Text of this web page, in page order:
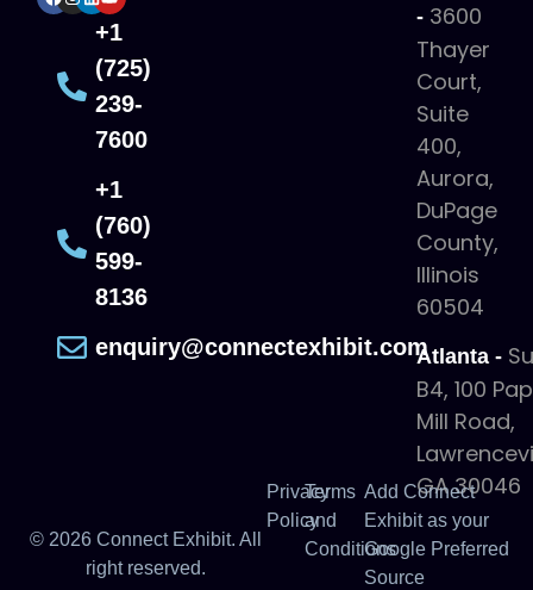
+1
(725)
239-
7600
+1
(760)
599-
8136
enquiry@connectexhibit.com
- 3600
Thayer
Court,
Suite
400,
Aurora,
DuPage
County,
Illinois
60504
Atlanta -
B4, 100
Mill Road,
GA 30046
© 2026 Connect Exhibit. All
right reserved.
Privacy
Policy
Terms
and
Conditions
Add Connect
Exhibit as your
Google Preferred
Source